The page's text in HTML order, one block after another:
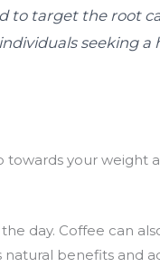
to target the root
seeking a
your weight
day. Coffee can
benefits and